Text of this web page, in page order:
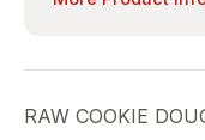
RAW COOKIE